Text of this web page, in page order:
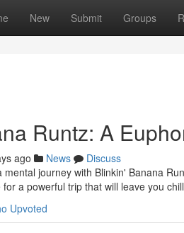
New Submit Groups
Runtz: A
ago News
Discuss
journey with Blinkin' Banana
a powerful trip that will leave you
Upvoted